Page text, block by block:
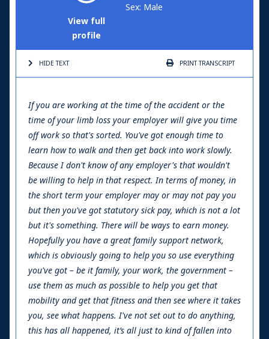
View full
profile
Sex: Male
HIDE TEXT PRINTTRANSCRIPT
If you are working at the time of the accident or the
time of your limb loss your employer will give you time
off work so that's sorted. You've got enough time to
learn how to walk and then get back into work slowly.
Because I don't know of any employer's that wouldn't
be willing to help in that respect. In terms of money, in
the short term your employer may or may not pay you
but then you've got statutory sick pay, which is not a lot
but it's something. There will be ways to earn money.
Hopefully you have a great family support network,
which is obviously going to help you so use everything
you've got – be it family, your work, the government –
use them as much as possible to help you get that
mobility and get that fitness and then see where it takes
you, see what happens. I've not set out to do anything,
this has all happened, it’s all just to kind of fallen into